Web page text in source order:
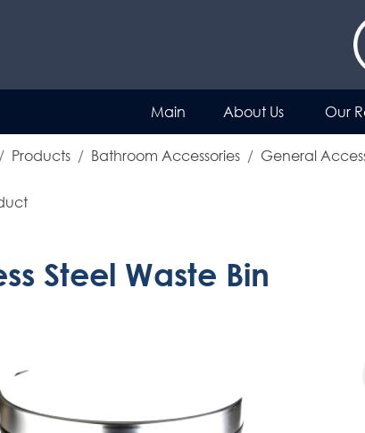
Main About Us Our
Products Bathroom Accessories General
Steel Waste Bin